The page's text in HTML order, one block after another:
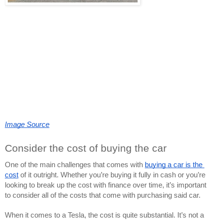
Image Source
Consider the cost of buying the car
One of the main challenges that comes with buying a car is the
cost of it outright. Whether you’re buying it fully in cash or you’re
looking to break up the cost with finance over time, it’s important
to consider all of the costs that come with purchasing said car.
When it comes to a Tesla, the cost is quite substantial. It’s not a